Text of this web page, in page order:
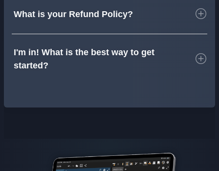
What is your Refund Policy?
I'm in! What is the best way to get
started?